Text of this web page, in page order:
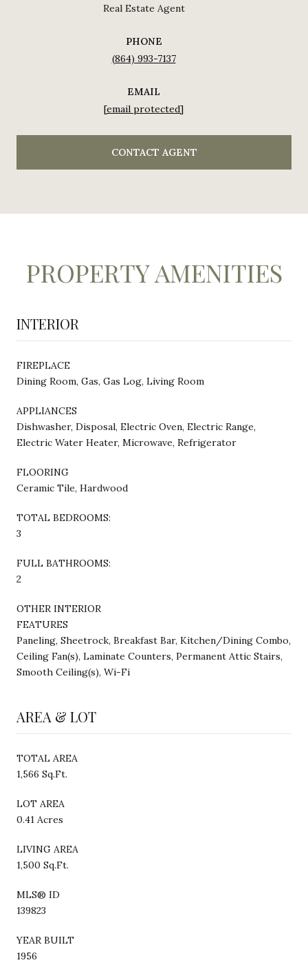
Real Estate Agent
PHONE
(864) 993-7137
EMAIL
[email protected]
CONTACT AGENT
PROPERTY AMENITIES
INTERIOR
FIREPLACE
Dining Room, Gas, Gas Log, Living Room
APPLIANCES
Dishwasher, Disposal, Electric Oven, Electric Range,
Electric Water Heater, Microwave, Refrigerator
FLOORING
Ceramic Tile, Hardwood
TOTAL BEDROOMS:
3
FULL BATHROOMS:
2
OTHER INTERIOR
FEATURES
Paneling, Sheetrock, Breakfast Bar, Kitchen/Dining Combo,
Ceiling Fan(s), Laminate Counters, Permanent Attic Stairs,
Smooth Ceiling(s), Wi-Fi
AREA & LOT
TOTAL AREA
1,566 Sq.Ft.
LOT AREA
0.41 Acres
LIVING AREA
1,500 Sq.Ft.
MLS® ID
139823
YEAR BUILT
1956